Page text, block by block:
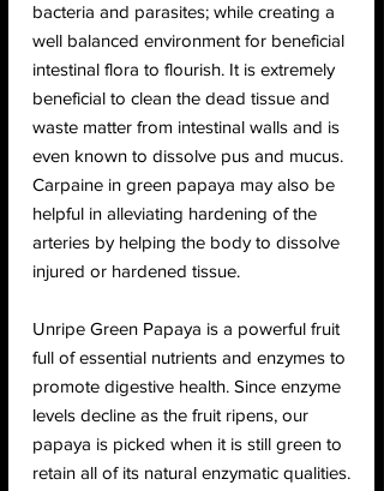
bacteria and parasites; while creating a
well balanced environment for beneficial
intestinal flora to flourish. It is extremely
beneficial to clean the dead tissue and
waste matter from intestinal walls and is
even known to dissolve pus and mucus.
Carpaine in green papaya may also be
helpful in alleviating hardening of the
arteries by helping the body to dissolve
injured or hardened tissue.
Unripe Green Papaya is a powerful fruit
full of essential nutrients and enzymes to
promote digestive health. Since enzyme
levels decline as the fruit ripens, our
papaya is picked when it is still green to
retain all of its natural enzymatic qualities.